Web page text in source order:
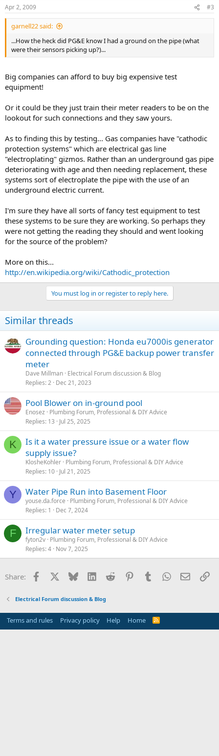
Apr 2, 2009 #3
garnell22 said:
...How the heck did PG&E know I had a ground on the pipe (what
were their sensors picking up?)...
Big companies can afford to buy big expensive test
equipment!
Or it could be they just train their meter readers to be on the
lookout for such connections and they saw yours.
As to finding this by testing... Gas companies have "cathodic
protection systems" which are electrical gas line
"electroplating" gizmos. Rather than an underground gas pipe
deteriorating with age and then needing replacement, these
systems sort of electroplate the pipe with the use of an
underground electric current.
I'm sure they have all sorts of fancy test equipment to test
these systems to be sure they are working. So perhaps they
were not getting the reading they should and went looking
for the source of the problem?
More on this...
http://en.wikipedia.org/wiki/Cathodic_protection
You must log in or register to reply here.
Similar threads
Grounding question: Honda eu7000is generator
connected through PG&E backup power transfer
meter
Dave Millman Electrical Forum discussion & Blog
Replies 2 Dec 21, 2023
Pool Blower on in-ground pool
Enosez
Plumbing Forum, Professional & DIY Advice
Replies 13 Jul 25, 2025
K
Is it a water pressure issue or a water flow
supply issue?
KlosheKohler Plumbing Forum, Professional & DIY Advice
Replies 10 Jul 21, 2025
Y Water Pipe Run into Basement Floor
youse.da.force
Plumbing Forum, Professional & DIY Advice
Replies 1 Dec 7, 2024
F Irregular water meter setup
fyton2v Plumbing Forum, Professional & DIY Advice
Replies 4 Nov 7, 2025
Share: Facebook Bluesky LinkedInReddit PinterestTumblrWhatsApp
Email
Electrical Forum discussion & Blog
Terms and rules Privacy policy Help Home
R